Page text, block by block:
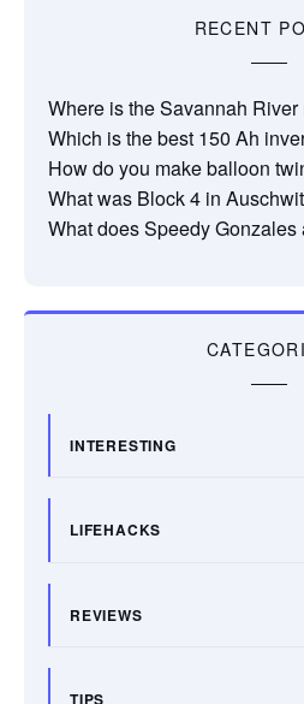
RECENT
Where is the Savannah
Which is the best 150 Ah
How do you make balloon
What was Block 4 in
What does Speedy Gonzales
INTERESTING
LIFEHACKS
REVIEWS
TIPS